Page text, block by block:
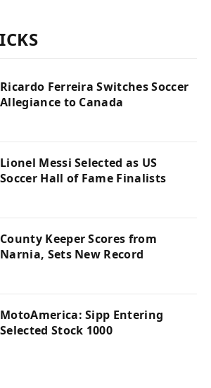
Ricardo Ferreira Switches Soccer
Allegiance to Canada
Lionel Messi Selected as US
Soccer Hall of Fame Finalists
County Keeper Scores from
Narnia, Sets New Record
MotoAmerica: Sipp Entering
Selected Stock 1000